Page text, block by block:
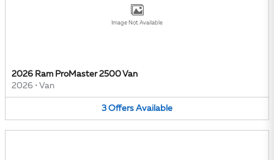
Image Not Available
2026 Ram ProMaster 2500 Van
2026 • Van
3 Offers Available